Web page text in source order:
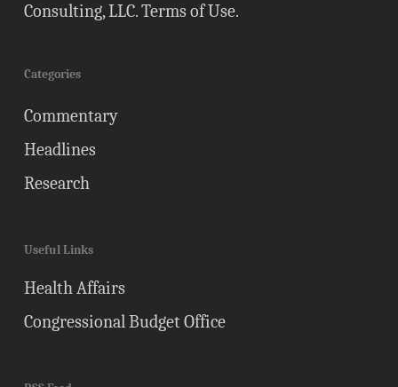
Consulting, LLC.Terms of Use.
Categories
Commentary
Headlines
Research
Useful Links
Health Affairs
Congressional Budget Office